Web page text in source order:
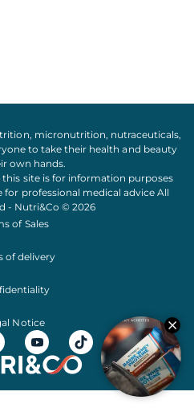
, micronutrition, nutraceuticals,
to take their health and beauty
own hands.
site is for information purposes
professional medical advice All
- Nutri&Co © 2026
of Sales
of delivery
Notice